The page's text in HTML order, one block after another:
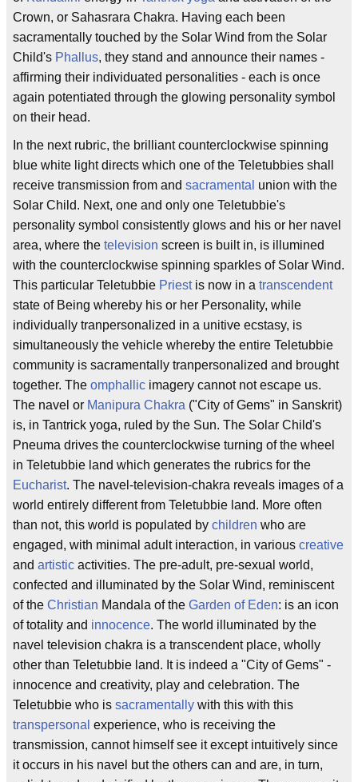
Crown, or Sahasrara Chakra. Having each been
sacramentally touched by the Solar Wind from the Solar
Child's Phallus, they stand and announce their names -
affirming their individuated personalities - each is once
again potentiated through the glowing personality symbol
on their head.
In the next rubric, the brilliant counterclockwise spinning
blue white light directs which one of the Teletubbies shall
receive transmission from and sacramental union with the
Solar Child. Next, one and only one Teletubbie's
personality symbol consistently glows and his or her navel
area, where the television screen is built in, is illumined
with the counterclockwise spinning sparkles of Solar Wind.
This particular Teletubbie Priestis now in a transcendent
state of Being whereby his or her Personality, while
individually tranpersonalized in a unitive ecstasy, is
simultaneously the vehicle whereby the entire Teletubbie
community is sacramentally tranpersonalized and brought
together. The omphallic imagery cannot not escape us.
The navel or Manipura Chakra ("City of Gems" in Sanskrit)
is, in Tantrick yoga, ruled by the Sun. The Solar Child's
Pneuma drives the counterclockwise turning of the wheel
in Teletubbie land which generates the rubrics for the
Eucharist. The navel-television-chakra reveals images of a
world entirely different from Teletubbie land. More often
than not, this world is populated by children who are
engaged, with minimal adult interaction, in various creative
and artistic activities. The pre-adult, pre-sexual world,
confected and illuminated by the Solar Wind, reminiscent
of the Christian Mandala of the Garden of Eden: is an icon
of totality and innocence. The world illuminated by the
navel television chakra is a transcendent place, wholly
other than Teletubbie land. It is indeed a "City of Gems" -
innocence and creativity, play and celebration. The
Teletubbie who is sacramentally with this with this
transpersonal experience, who is receiving the
transmission, cannot himself see it except intuitively since
it occurs in his navel but the others can and are, in turn,